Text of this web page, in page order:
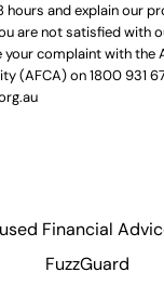
and explain our
are not satisfied with
your complaint with the
(AFCA) on1800 931
Financial
FuzzGuard